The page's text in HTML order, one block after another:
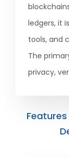
ledgers, it
tools, and
The
privacy,